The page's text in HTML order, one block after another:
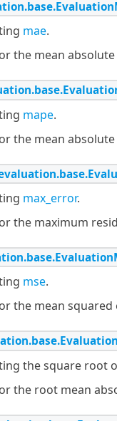
mae.
the mean
mape.
the mean
max_error.
the maximum
mse.
the mean
the square root
the root mean